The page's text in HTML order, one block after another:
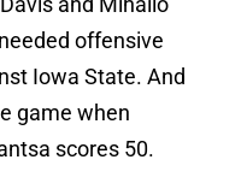
offensive
Iowa State. And
game when
scores 50.